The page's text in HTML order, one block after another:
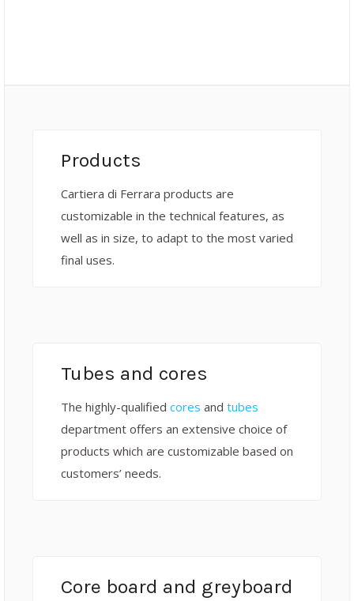
Products
Cartiera di Ferrara products are
customizable in the technical features, as
well as in size, to adapt to the most varied
final uses.
Tubes and cores
The highly-qualified cores and tubes
department offers an extensive choice of
products which are customizable based on
customers’ needs.
Core board and greyboard